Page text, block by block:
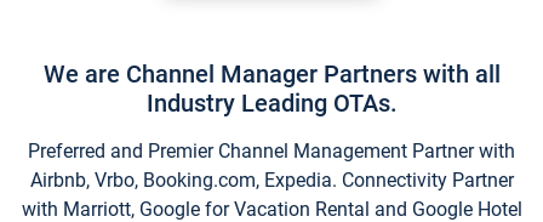
We are Channel Manager Partners with all
Industry Leading OTAs.
Preferred and Premier Channel Management Partner with
Airbnb, Vrbo, Booking.com, Expedia. Connectivity Partner
with Marriott, Google for Vacation Rental and Google Hotel